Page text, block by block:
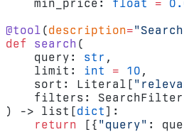
    min_price:
float =
@tool (description=
def
search (
    query:
str ,
    limit:
int = 10 ,
    sort: Literal[
filters:
) -> list[dict ]:
    return
[{ "query" :